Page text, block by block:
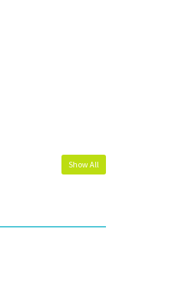
Show All